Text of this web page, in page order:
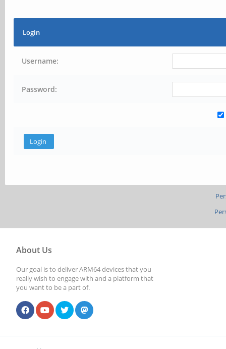
Login
Username:
Password:
About Us
Our goal is to deliver ARM64 devices that you
really wish to engage with and a platform that
you want to be a part of.